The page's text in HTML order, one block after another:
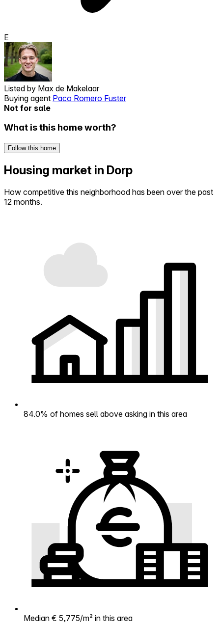
E
Listed by Max de Makelaar
Buying agent Paco Romero Fuster
Not for sale
What is this home worth?
Follow this home
Housing market in Dorp
How competitive this neighborhood has been over the past
12 months.
84.0% of homes sell above asking in this area
Median € 5,775/m² in this area